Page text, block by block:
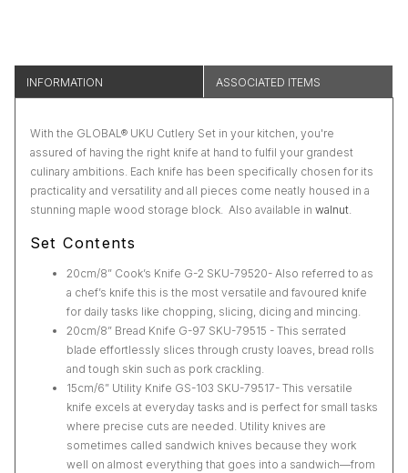
INFORMATION ASSOCIATED ITEMS
With the GLOBAL® UKU Cutlery Set in your kitchen, you're
assured of having the right knife at hand to fulfil your grandest
culinary ambitions. Each knife has been specifically chosen for its
practicality and versatility and all pieces come neatly housed in a
stunning maple wood storage block. Also available in walnut.
Set Contents
20cm/8” Cook’s Knife G-2 SKU-79520- Also referred to as
a chef’s knife this is the most versatile and favoured knife
for daily tasks like chopping, slicing, dicing and mincing.
20cm/8” Bread Knife G-97 SKU-79515 - This serrated
blade effortlessly slices through crusty loaves, bread rolls
and tough skin such as pork crackling.
15cm/6” Utility Knife GS-103 SKU-79517- This versatile
knife excels at everyday tasks and is perfect for small tasks
where precise cuts are needed. Utility knives are
sometimes called sandwich knives because they work
well on almost everything that goes into a sandwich—from